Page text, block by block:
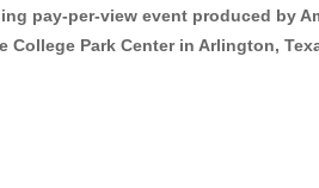
pay-per-view event produced by
College Park Center in Arlington,